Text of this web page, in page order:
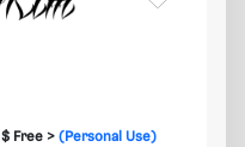
$ Free > (Personal Use)